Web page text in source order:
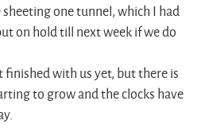
one tunnel, which I had
on hold till next week if we do
with us yet, but there is
to grow and the clocks have